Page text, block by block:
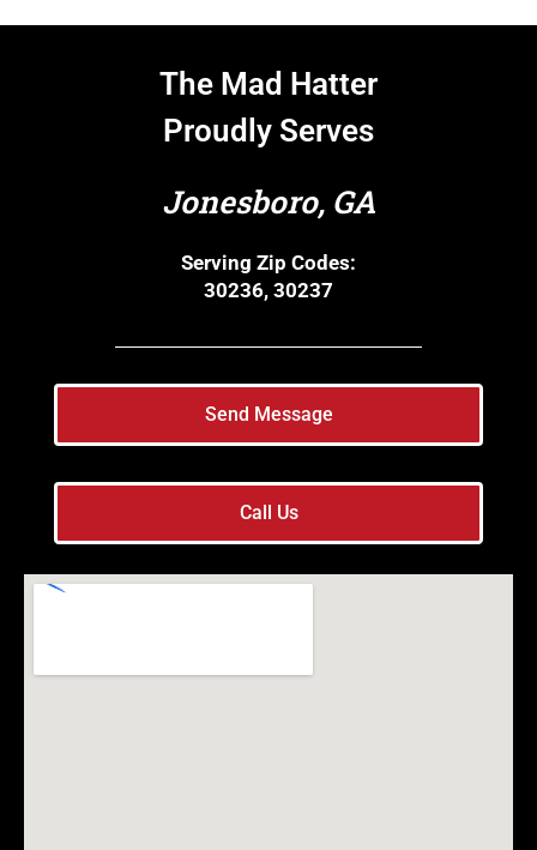
The Mad Hatter
Proudly Serves
Jonesboro, GA
Serving Zip Codes:
30236, 30237
Send Message
Call Us